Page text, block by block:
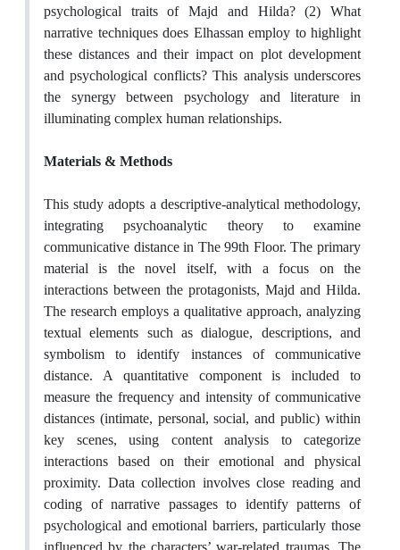
psychological traits of Majd and Hilda? (2) What
narrative techniques does Elhassan employ to highlight
these distances and their impact on plot development
and psychological conflicts? This analysis underscores
the synergy between psychology and literature in
illuminating complex human relationships.
Materials & Methods
This study adopts a descriptive-analytical methodology,
integrating psychoanalytic theory to examine
communicative distance in The 99th Floor. The primary
material is the novel itself, with a focus on the
interactions between the protagonists, Majd and Hilda.
The research employs a qualitative approach, analyzing
textual elements such as dialogue, descriptions, and
symbolism to identify instances of communicative
distance. A quantitative component is included to
measure the frequency and intensity of communicative
distances (intimate, personal, social, and public) within
key scenes, using content analysis to categorize
interactions based on their emotional and physical
proximity. Data collection involves close reading and
coding of narrative passages to identify patterns of
psychological and emotional barriers, particularly those